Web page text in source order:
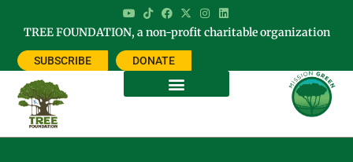
TREE FOUNDATION, a non-profit charitable organization
SUBSCRIBE DONATE